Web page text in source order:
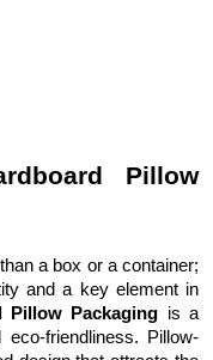
Pillow
a box or a container;
and a key element in
Pillow Packaging is a
friendliness. Pillow-